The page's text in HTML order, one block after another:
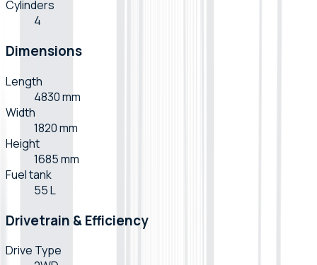
Cylinders
4
Dimensions
Length
4830 mm
Width
1820 mm
Height
1685 mm
Fuel tank
55 L
Drivetrain & Efficiency
Drive Type